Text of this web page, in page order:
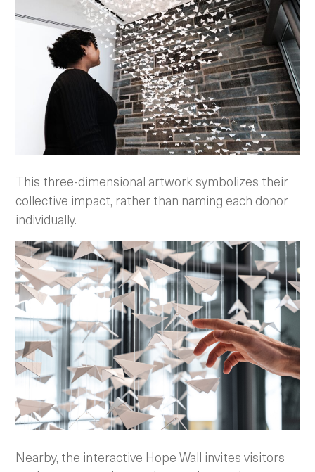
This three-dimensional artwork symbolizes their
collective impact, rather than naming each donor
individually.
Nearby, the interactive Hope Wall invites visitors